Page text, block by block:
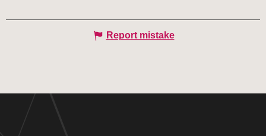
Report mistake